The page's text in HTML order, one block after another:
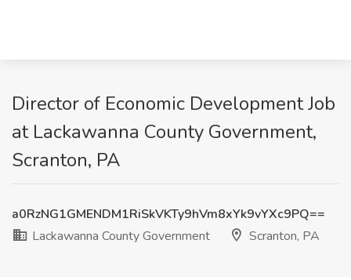
Director of Economic Development Job
at Lackawanna County Government,
Scranton, PA
a0RzNG1GMENDM1RiSkVKTy9hVm8xYk9vYXc9PQ==
Lackawanna County Government
Scranton, PA